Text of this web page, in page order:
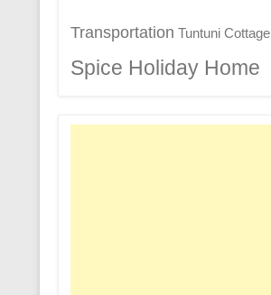
Transportation Tuntuni Cottage
Spice Holiday Home